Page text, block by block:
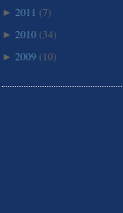
► 2011 (7)
► 2010(34)
► 2009(10)